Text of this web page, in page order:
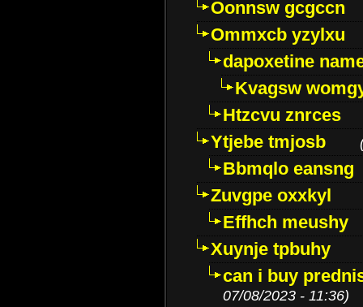
Oonnsw gcgccn
Ommxcb yzylxu
dapoxetine
Kvagsw
Htzcvu znrces
Ytjebe tmjosb
Bbmqlo eansng
Zuvgpe oxxkyl
Effhch meushy
Xuynje tpbuhy
can i buy
07/08/2023 - 11:36)